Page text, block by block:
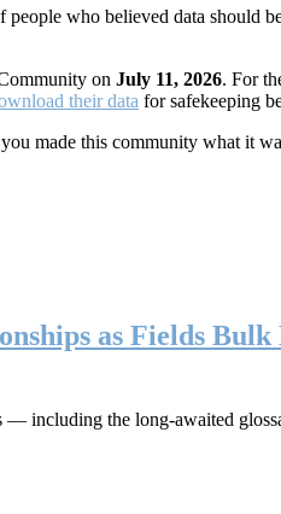
who believed data should
on July 11, 2026. For
their data for safekeeping
made this community what it
as Fields
including the long-awaited